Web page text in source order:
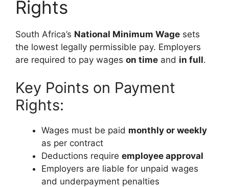
Rights
South Africa’s National Minimum Wage sets
the lowest legally permissible pay. Employers
are required to pay wages on time and in full.
Key Points on Payment
Rights:
Wages must be paid monthly or weekly
as per contract
Deductions require employee approval
Employers are liable for unpaid wages
and underpayment penalties